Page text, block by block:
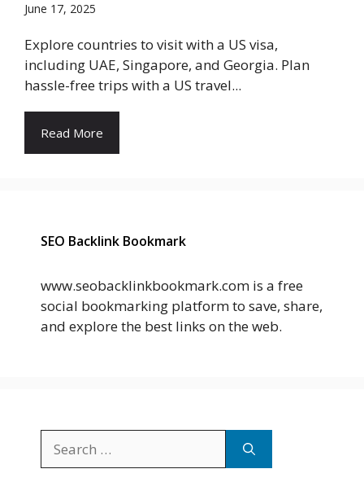
June 17, 2025
Explore countries to visit with a US visa,
including UAE, Singapore, and Georgia. Plan
hassle-free trips with a US travel...
Read More
SEO Backlink Bookmark
www.seobacklinkbookmark.com is a free
social bookmarking platform to save, share,
and explore the best links on the web.
for: